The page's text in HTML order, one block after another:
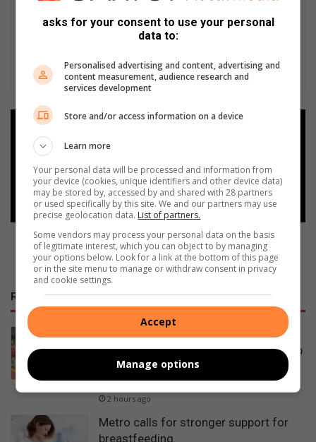
Google
Follow on Google News
RECENT
Amerikaanse stoeiers besoek Reitz
stoeiklub vir gesamentlike oefening op
vooraand van Johnnie Reitz Big-5
toernooi
2 hours ago
Metro calls for stronger support for
breastfeeding
asks for your consent to use your personal
data to:
Personalised advertising and content, advertising and
content measurement, audience research and
services development
Store and/or access information on a device
Learn more
Your personal data will be processed and information from
your device (cookies, unique identifiers and other device data)
may be stored by, accessed by and shared with 28 partners
or used specifically by this site. We and our partners may use
precise geolocation data. List of partners.
Some vendors may process your personal data on the basis
of legitimate interest, which you can object to by managing
your options below. Look for a link at the bottom of this page
or in the site menu to manage or withdraw consent in privacy
and cookie settings.
Accept
Manage options